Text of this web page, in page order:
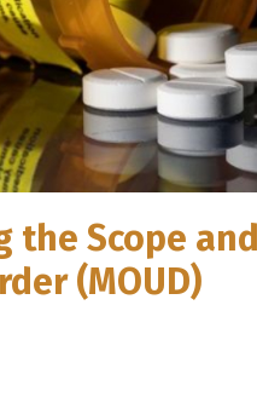
the Scope
(MOUD)